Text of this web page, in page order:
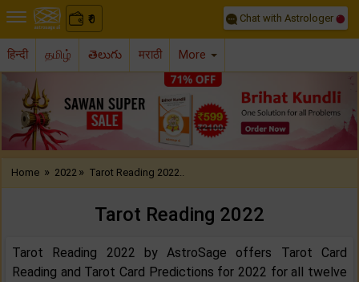
₹
0 Chat with Astrologer
हिन्दी தமிழ் తెలుగు मराठी More
Previous
Home » 2022 » Tarot Reading 2022..
Tarot Reading 2022
Tarot Reading 2022 by AstroSage offers Tarot Card
Reading and Tarot Card Predictions for 2022 for all twelve